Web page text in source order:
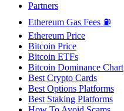
Partners
Ethereum Gas Fees ⛽
Ethereum Price
Bitcoin Price
Bitcoin ETFs
Bitcoin Dominance Chart
Best Crypto Cards
Best Options Platforms
Best Staking Platforms